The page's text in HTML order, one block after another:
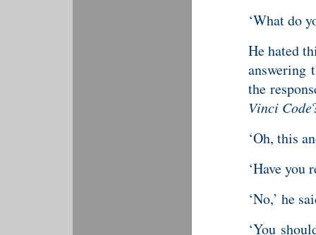
‘What do
He hated
answering
the
Vinci Code
‘Oh, this
‘Have you
‘No,’ he
‘You